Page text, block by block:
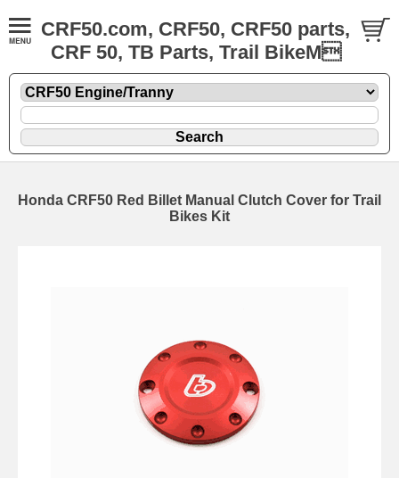
CRF50.com, CRF50, CRF50 parts,
CRF 50, TB Parts, Trail BikeM
Honda CRF50 Red Billet Manual Clutch Cover for Trail
Bikes Kit